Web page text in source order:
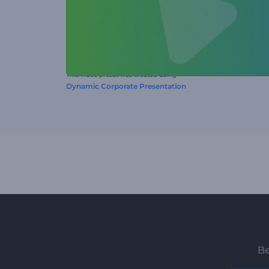
This video preset was created using
Dynamic Corporate Presentation